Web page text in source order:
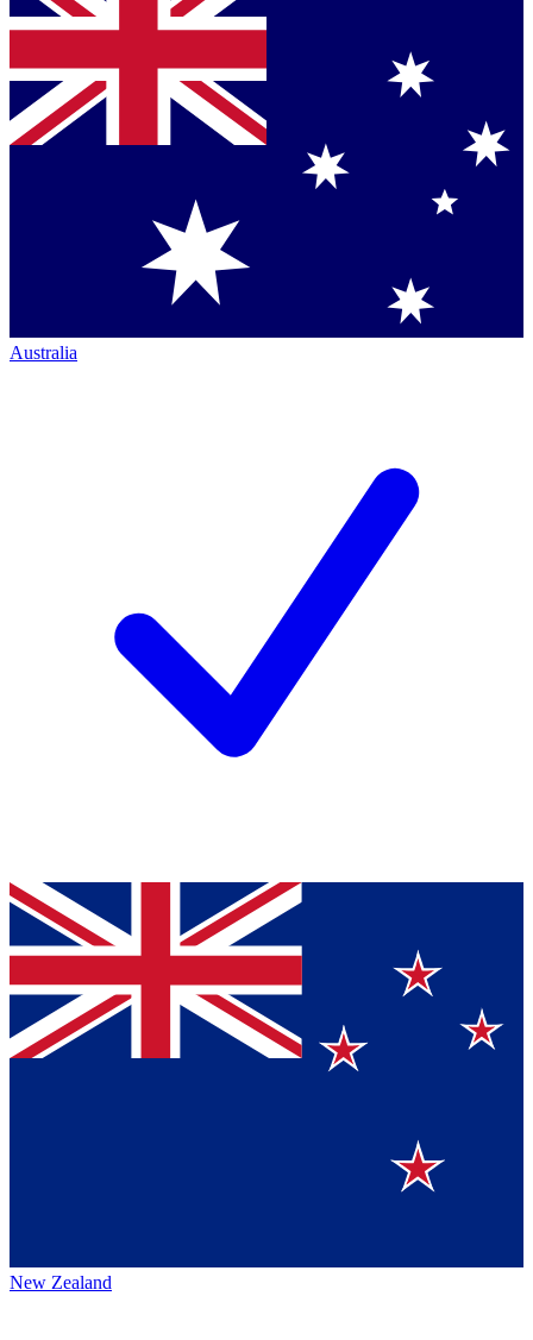
Australia
New Zealand